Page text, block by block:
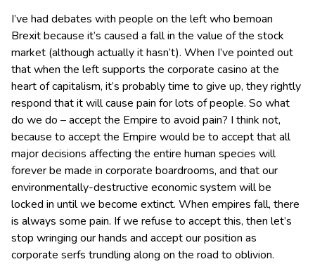
I’ve had debates with people on the left who bemoan
Brexit because it’s caused a fall in the value of the stock
market (although actually it hasn’t). When I’ve pointed out
that when the left supports the corporate casino at the
heart of capitalism, it’s probably time to give up, they rightly
respond that it will cause pain for lots of people. So what
do we do – accept the Empire to avoid pain? I think not,
because to accept the Empire would be to accept that all
major decisions affecting the entire human species will
forever be made in corporate boardrooms, and that our
environmentally-destructive economic system will be
locked in until we become extinct. When empires fall, there
is always some pain. If we refuse to accept this, then let’s
stop wringing our hands and accept our position as
corporate serfs trundling along on the road to oblivion.